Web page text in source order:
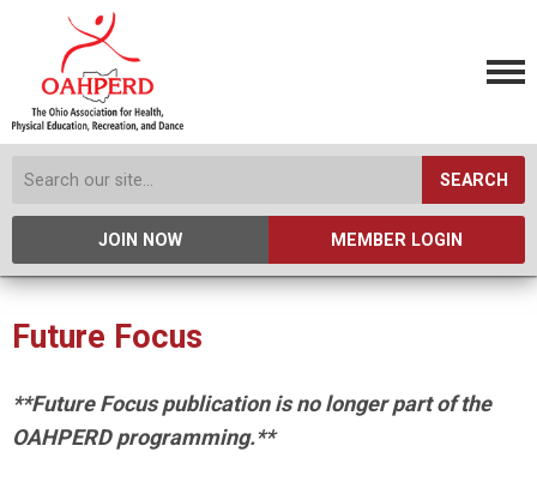
SEARCH
JOIN NOW MEMBER LOGIN
Future Focus
**Future Focus publication is no longer part of the
OAHPERD programming.**